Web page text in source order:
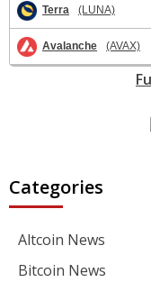
Terra (LUNA)
Avalanche (AVAX)
Categories
Altcoin News
Bitcoin News